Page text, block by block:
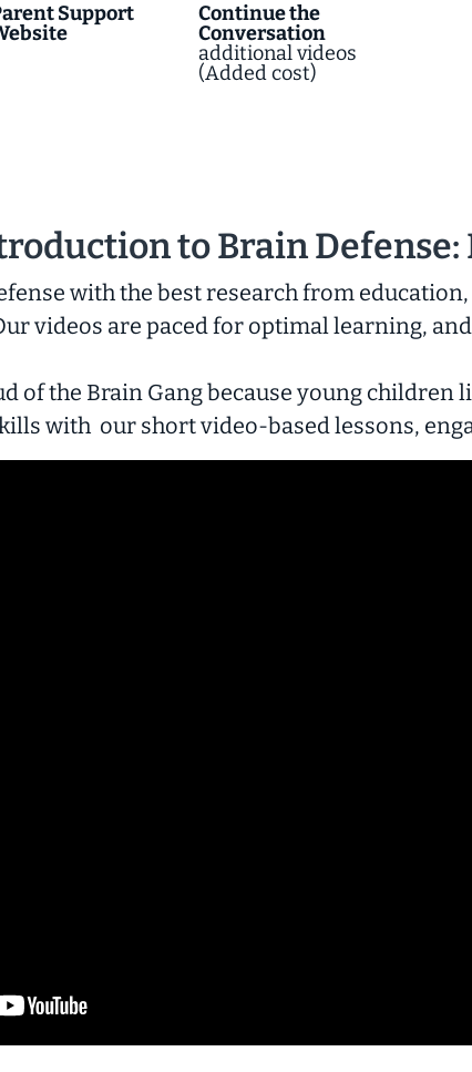
Support
Continue the
Conversation
additional videos
(Added cost)
toBrain
with the best research from
videos are paced for optimal learning,
of the Brain Gang because young children
with our short video-based lessons,